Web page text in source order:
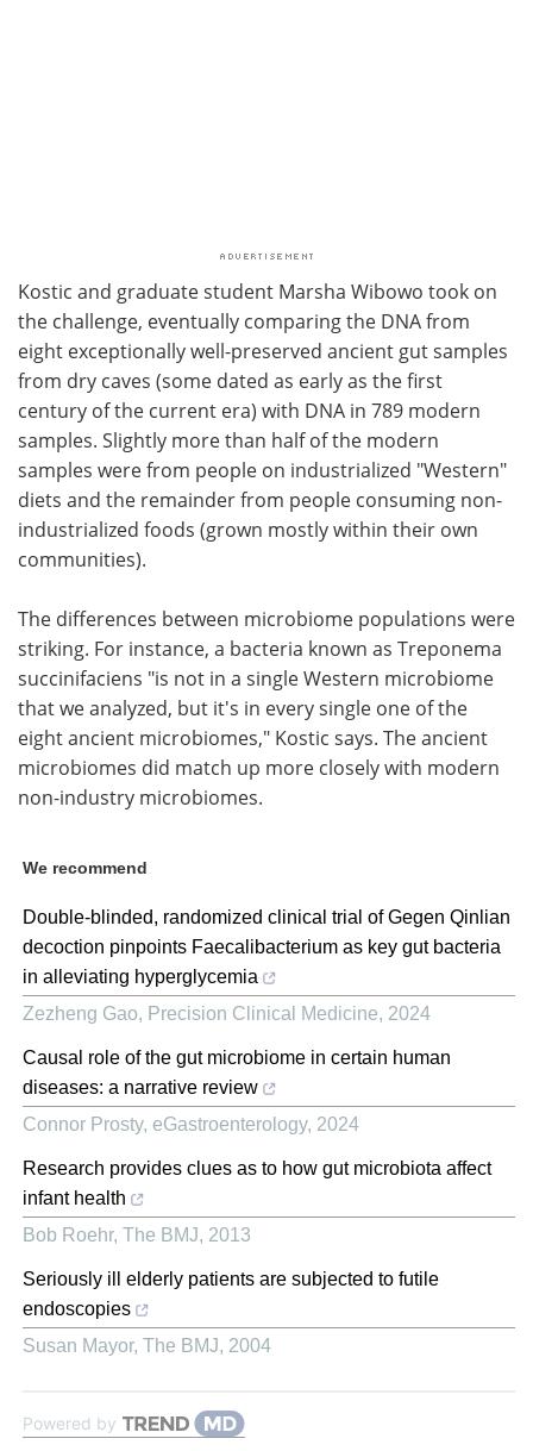
Kostic and graduate student Marsha Wibowo took on
the challenge, eventually comparing the DNA from
eight exceptionally well-preserved ancient gut samples
from dry caves (some dated as early as the first
century of the current era) with DNA in 789 modern
samples. Slightly more than half of the modern
samples were from people on industrialized "Western"
diets and the remainder from people consuming non-
industrialized foods (grown mostly within their own
communities).
The differences between microbiome populations were
striking. For instance, a bacteria known as Treponema
succinifaciens "is not in a single Western microbiome
that we analyzed, but it's in every single one of the
eight ancient microbiomes," Kostic says. The ancient
microbiomes did match up more closely with modern
non-industry microbiomes.
We recommend
Double-blinded, randomized clinical trial of Gegen Qinlian
decoction pinpoints Faecalibacterium as key gut bacteria
in alleviating hyperglycemia
Zezheng Gao, Precision Clinical Medicine, 2024
Causal role of the gut microbiome in certain human
diseases: a narrative review
Connor Prosty, eGastroenterology, 2024
Research provides clues as to how gut microbiota affect
infant health
Bob Roehr, The BMJ, 2013
Seriously ill elderly patients are subjected to futile
endoscopies
Susan Mayor, The BMJ, 2004
Powered by